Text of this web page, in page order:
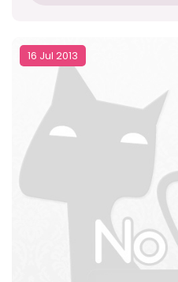
16 Jul 2013